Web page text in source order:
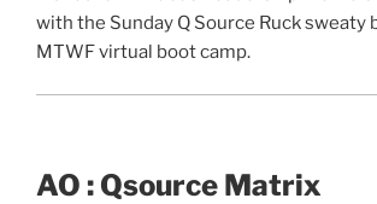
with the Sunday Q Source Ruck sweaty
MTWF virtual boot camp.
AO : Qsource Matrix